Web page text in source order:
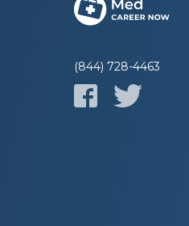
(844) 728-4463